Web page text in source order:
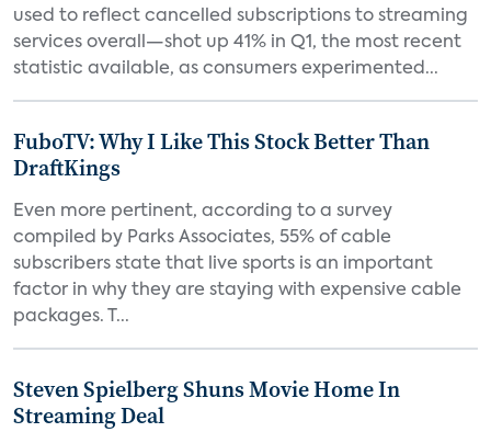
used to reflect cancelled subscriptions to streaming
services overall—shot up 41% in Q1, the most recent
statistic available, as consumers experimented...
FuboTV: Why I Like This Stock Better Than
DraftKings
Even more pertinent, according to a survey
compiled by Parks Associates, 55% of cable
subscribers state that live sports is an important
factor in why they are staying with expensive cable
packages. T...
Steven Spielberg Shuns Movie Home In
Streaming Deal